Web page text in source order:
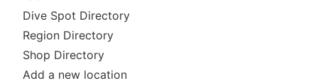
Dive Spot Directory
Region Directory
Shop Directory
Add a new location